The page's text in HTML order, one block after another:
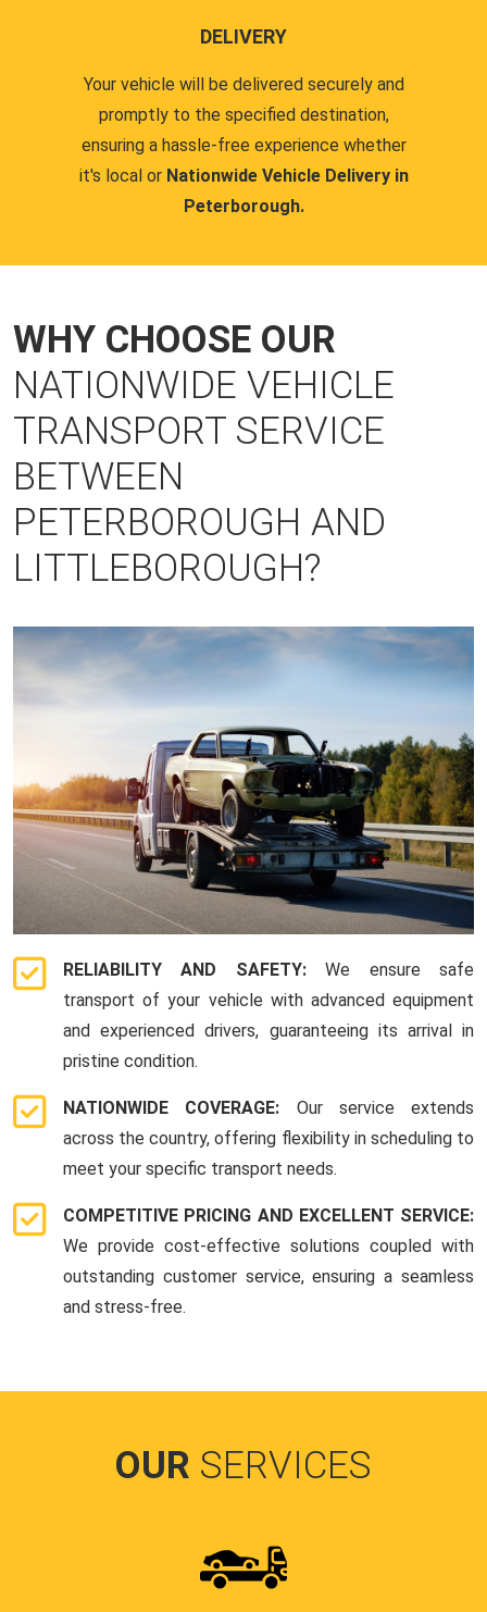
DELIVERY
Your vehicle will be delivered securely and
promptly to the specified destination,
ensuring a hassle-free experience whether
it's local or Nationwide Vehicle Delivery in
Peterborough.
WHY CHOOSE OUR
NATIONWIDE VEHICLE
TRANSPORT SERVICE
BETWEEN
PETERBOROUGH AND
LITTLEBOROUGH?
RELIABILITY AND SAFETY:We ensure safe
transport of your vehicle with advanced equipment
and experienced drivers, guaranteeing its arrival in
pristine condition.
NATIONWIDE COVERAGE: Our service extends
across the country, offering flexibility in scheduling to
meet your specific transport needs.
COMPETITIVE PRICING AND EXCELLENT SERVICE:
We provide cost-effective solutions coupled with
outstanding customer service, ensuring a seamless
and stress-free.
OUR SERVICES